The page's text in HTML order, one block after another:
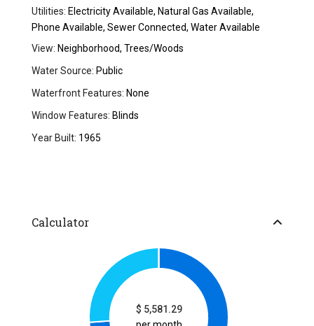
Utilities: Electricity Available, Natural Gas Available,
Phone Available, Sewer Connected, Water Available
View: Neighborhood, Trees/Woods
Water Source: Public
Waterfront Features: None
Window Features: Blinds
Year Built: 1965
Calculator
$ 5,581.29